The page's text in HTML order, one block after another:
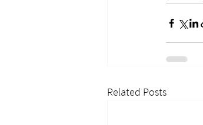
Related Posts